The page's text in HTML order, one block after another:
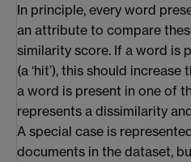
In principle, every word
an attribute to compare
similarity score. If a word is
(a ‘hit’), this should
a word is present in one of
represents a dissimilarity
A special case is
documents in the dataset,